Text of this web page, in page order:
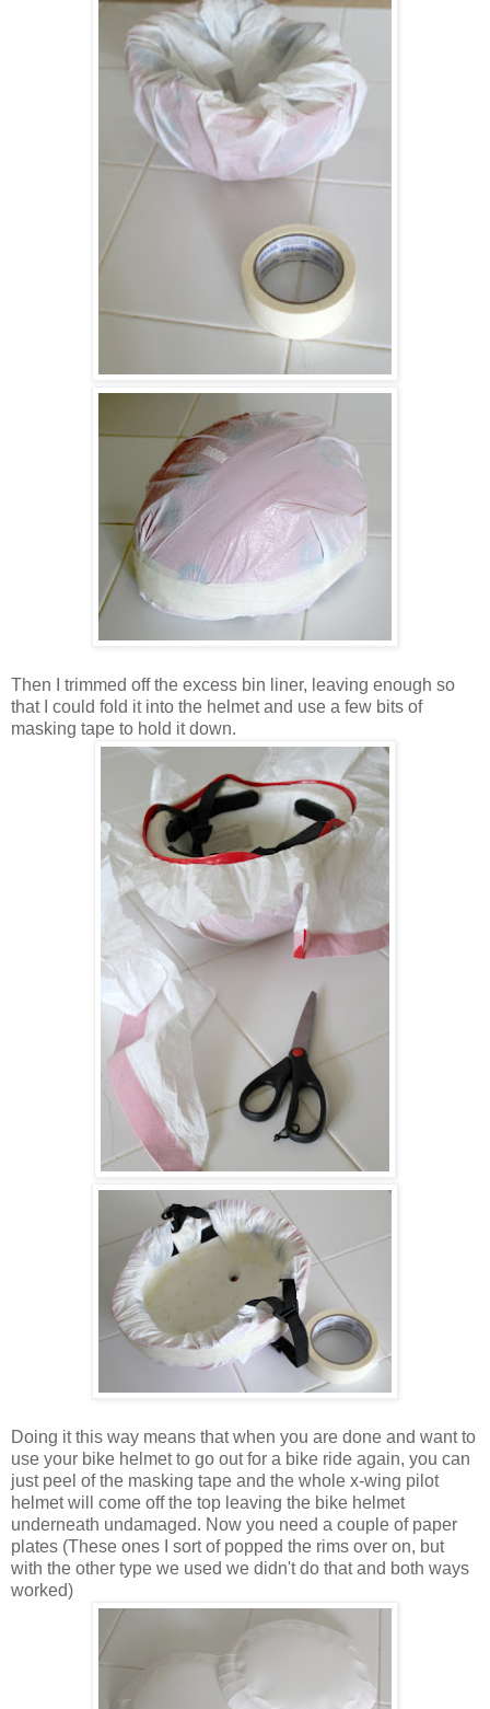
Then I trimmed off the excess bin liner, leaving enough so
that I could fold it into the helmet and use a few bits of
masking tape to hold it down.
Doing it this way means that when you are done and want to
use your bike helmet to go out for a bike ride again, you can
just peel of the masking tape and the whole x-wing pilot
helmet will come off the top leaving the bike helmet
underneath undamaged. Now you need a couple of paper
plates (These ones I sort of popped the rims over on, but
with the other type we used we didn't do that and both ways
worked)